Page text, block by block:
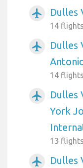
airplanemode_active Dulles
14
airplanemode_active
Dulles
14
airplanemode_active
Dulles
York
13
airplanemode_active
Dulles